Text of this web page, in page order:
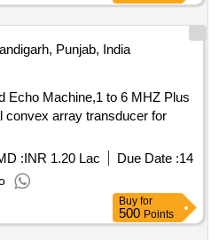
Punjab, India
Echo Machine,1 to 6 MHZ Plus
convex array transducer for
:INR 1.20 Lac Due Date :14
Buy for
500 Points